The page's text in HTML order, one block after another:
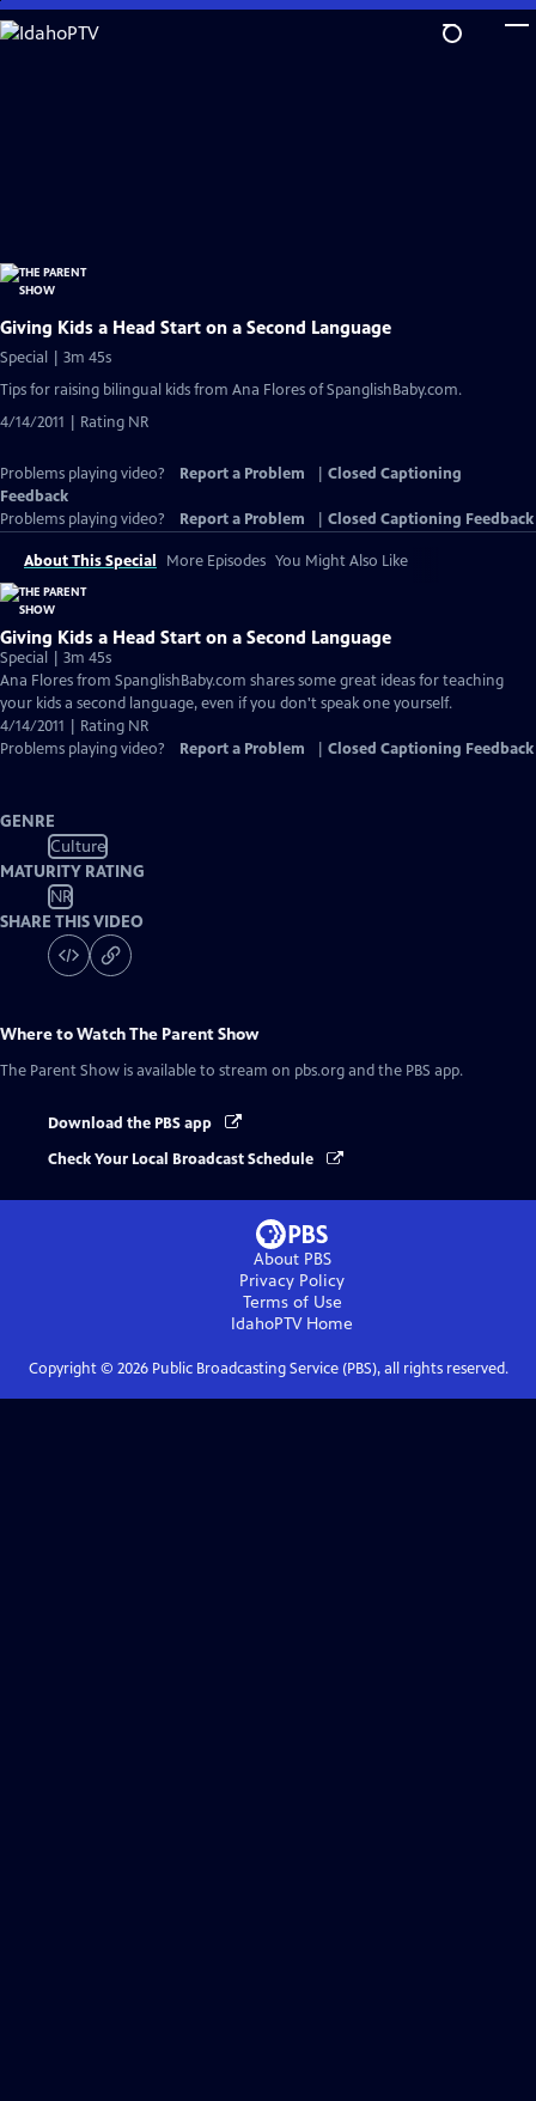
Skip
to
Giving Kids a Head Start on a Second Language
Special | 3m 45s
Tips for raising bilingual kids from Ana Flores of SpanglishBaby.com.
4/14/2011 | Rating NR
Problems playing video? Report a Problem
Closed Captioning
Feedback
Problems playing video?
Report a Problem Closed Captioning Feedback
About This Special More Episodes You Might Also Like
Giving Kids a Head Start on a Second Language
Special | 3m 45s
Ana Flores from SpanglishBaby.com shares some great ideas for teaching
your kids a second language, even if you don't speak one yourself.
4/14/2011 | Rating NR
Problems playing video?
Report a Problem Closed Captioning Feedback
GENRE
Culture
MATURITY RATING
NR
SHARE THIS VIDEO
Where to WatchThe Parent Show
The Parent Show is available to stream on pbs.org and the PBS app.
Download the PBS app
Check Your Local Broadcast Schedule
About PBS
Privacy Policy
Terms of Use
IdahoPTVHome
Copyright © 2026Public Broadcasting Service (PBS), all rights reserved.